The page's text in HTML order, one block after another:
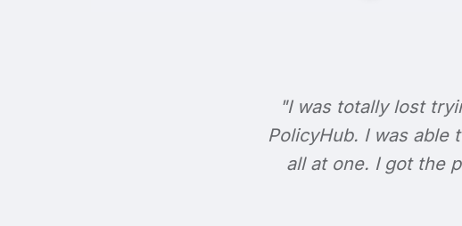
"I was totally lost
PolicyHub. I was able
all at one. I got the